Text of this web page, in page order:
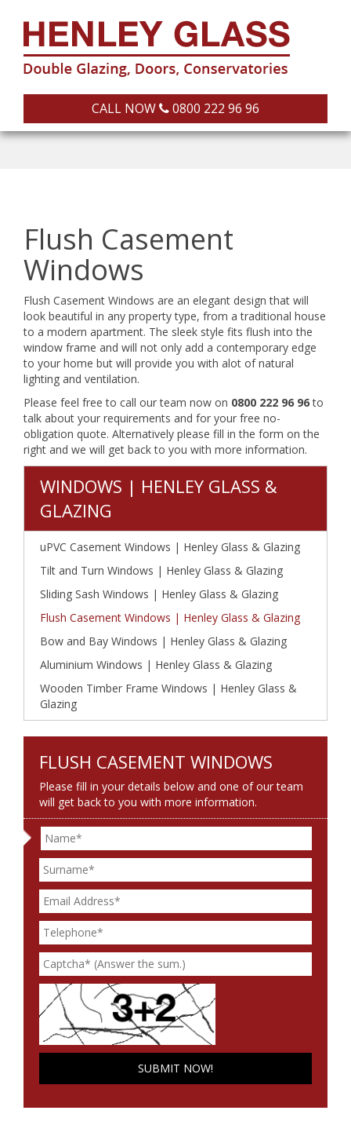
CALL NOW 0800 222 96 96
Flush Casement
Windows
Flush Casement Windows are an elegant design that will
look beautiful in any property type, from a traditional house
to a modern apartment. The sleek style fits flush into the
window frame and will not only add a contemporary edge
to your home but will provide you with alot of natural
lighting and ventilation.
Please feel free to call our team now on 0800 222 96 96to
talk about your requirements and for your free no-
obligation quote. Alternatively please fill in the form on the
right and we will get back to you with more information.
WINDOWS | HENLEY GLASS &
GLAZING
uPVC Casement Windows | Henley Glass & Glazing
Tilt and Turn Windows | Henley Glass & Glazing
Sliding Sash Windows | Henley Glass & Glazing
Flush Casement Windows | Henley Glass & Glazing
Bow and Bay Windows | Henley Glass & Glazing
Aluminium Windows | Henley Glass & Glazing
Wooden Timber Frame Windows | Henley Glass &
Glazing
FLUSH CASEMENT WINDOWS
Please fill in your details below and one of our team
will get back to you with more information.